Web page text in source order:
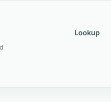
Lookup